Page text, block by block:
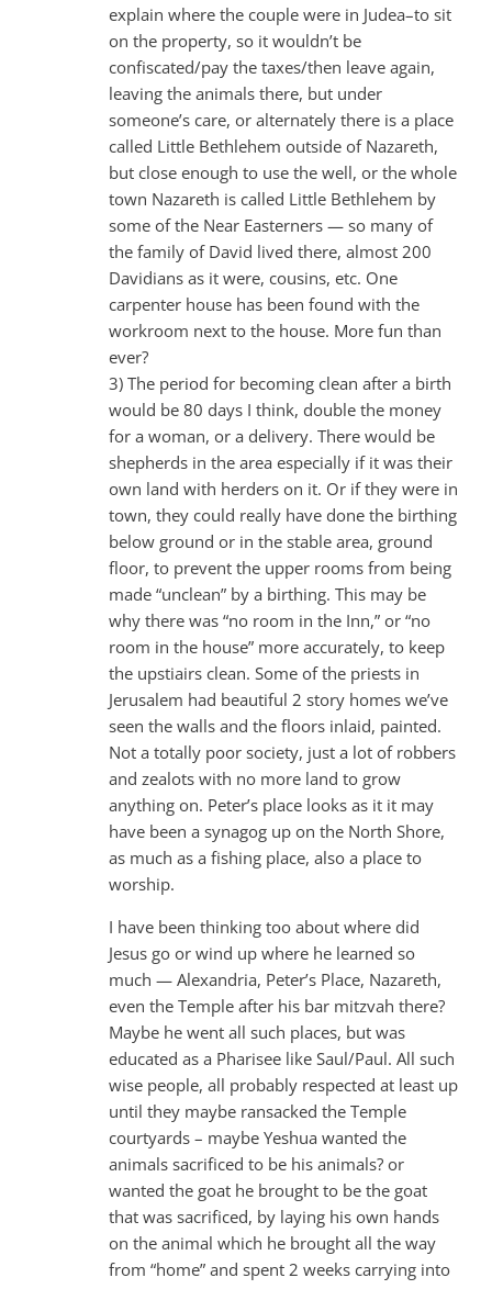
explain where the couple were in Judea–to sit
on the property, so it wouldn’t be
confiscated/pay the taxes/then leave again,
leaving the animals there, but under
someone’s care, or alternately there is a place
called Little Bethlehem outside of Nazareth,
but close enough to use the well, or the whole
town Nazareth is called Little Bethlehem by
some of the Near Easterners — so many of
the family of David lived there, almost 200
Davidians as it were, cousins, etc. One
carpenter house has been found with the
workroom next to the house. More fun than
ever?
3) The period for becoming clean after a birth
would be 80 days I think, double the money
for a woman, or a delivery. There would be
shepherds in the area especially if it was their
own land with herders on it. Or if they were in
town, they could really have done the birthing
below ground or in the stable area, ground
floor, to prevent the upper rooms from being
made “unclean” by a birthing. This may be
why there was “no room in the Inn,” or “no
room in the house” more accurately, to keep
the upstiairs clean. Some of the priests in
Jerusalem had beautiful 2 story homes we’ve
seen the walls and the floors inlaid, painted.
Not a totally poor society, just a lot of robbers
and zealots with no more land to grow
anything on. Peter’s place looks as it it may
have been a synagog up on the North Shore,
as much as a fishing place, also a place to
worship.
I have been thinking too about where did
Jesus go or wind up where he learned so
much — Alexandria, Peter’s Place, Nazareth,
even the Temple after his bar mitzvah there?
Maybe he went all such places, but was
educated as a Pharisee like Saul/Paul. All such
wise people, all probably respected at least up
until they maybe ransacked the Temple
courtyards – maybe Yeshua wanted the
animals sacrificed to be his animals? or
wanted the goat he brought to be the goat
that was sacrificed, by laying his own hands
on the animal which he brought all the way
from “home” and spent 2 weeks carrying into